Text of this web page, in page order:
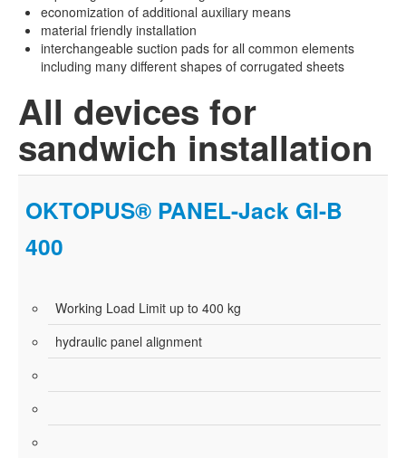
economization of additional auxiliary means
material friendly installation
interchangeable suction pads for all common elements
including many different shapes of corrugated sheets
All devices for
sandwich installation
OKTOPUS® PANEL-Jack GI-B
400
Working Load Limit up to 400 kg
hydraulic panel alignment